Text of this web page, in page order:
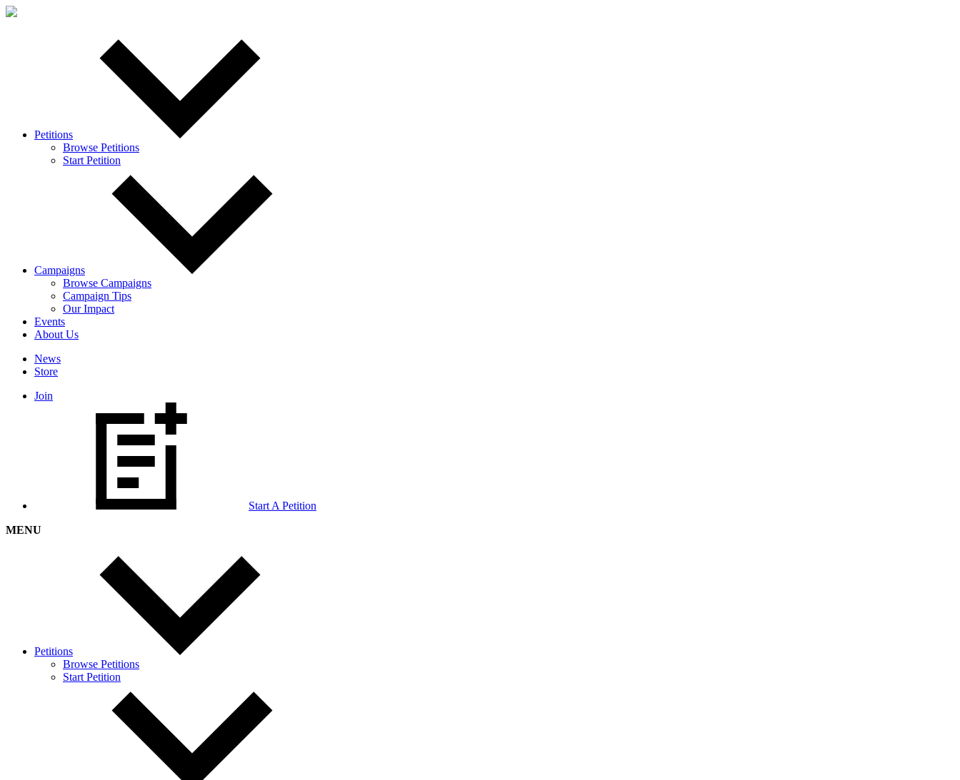
Petitions
Browse Petitions
Start Petition
Campaigns
Browse Campaigns
Campaign Tips
Our Impact
Events
About Us
News
Store
Join
Start A Petition
MENU
Petitions
Browse Petitions
Start Petition